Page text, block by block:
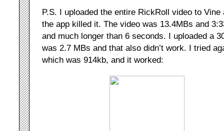
P.S. I uploaded the entire RickRoll video to
the app killed it. The video was 13.4MBs and
and much longer than 6 seconds. I uploaded a
was 2.7 MBs and that also didn’t work. I tried
which was 914kb, and it worked: